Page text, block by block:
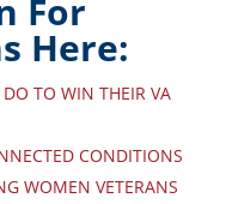
For
Here:
TO WIN THEIR VA
CONDITIONS
WOMEN VETERANS